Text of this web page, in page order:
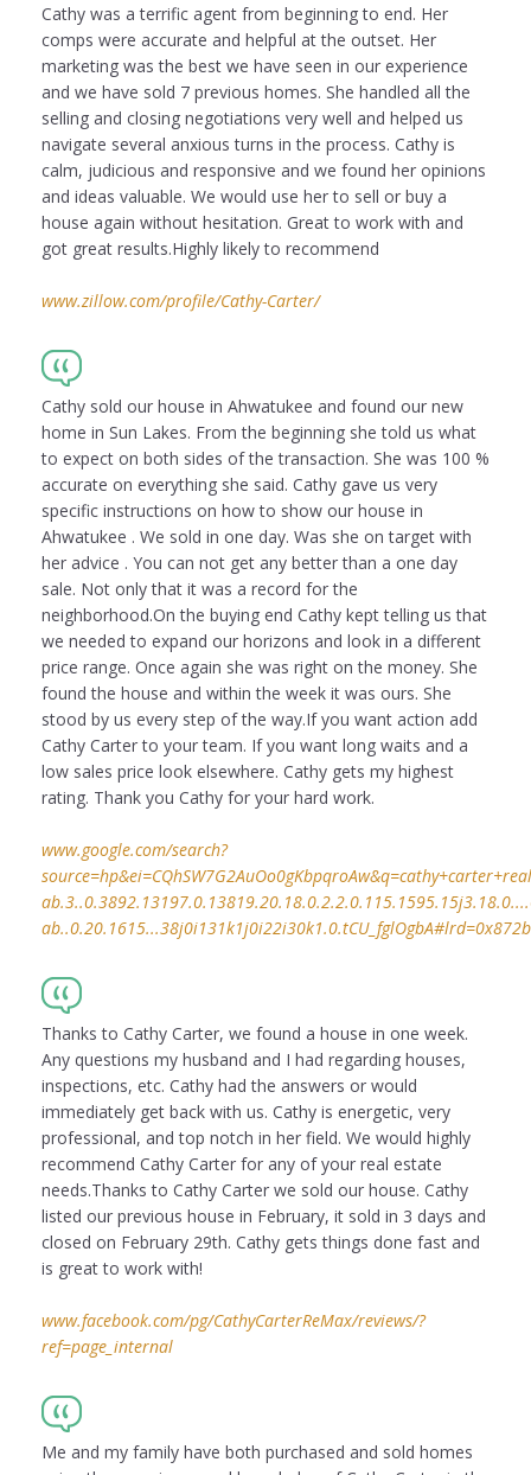
Cathy was a terrific agent from beginning to end. Her
comps were accurate and helpful at the outset. Her
marketing was the best we have seen in our experience
and we have sold 7 previous homes. She handled all the
selling and closing negotiations very well and helped us
navigate several anxious turns in the process. Cathy is
calm, judicious and responsive and we found her opinions
and ideas valuable. We would use her to sell or buy a
house again without hesitation. Great to work with and
got great results.Highly likely to recommend
www.zillow.com/profile/Cathy-Carter/
Cathy sold our house in Ahwatukee and found our new
home in Sun Lakes. From the beginning she told us what
to expect on both sides of the transaction. She was 100 %
accurate on everything she said. Cathy gave us very
specific instructions on how to show our house in
Ahwatukee . We sold in one day. Was she on target with
her advice . You can not get any better than a one day
sale. Not only that it was a record for the
neighborhood.On the buying end Cathy kept telling us that
we needed to expand our horizons and look in a different
price range. Once again she was right on the money. She
found the house and within the week it was ours. She
stood by us every step of the way.If you want action add
Cathy Carter to your team. If you want long waits and a
low sales price look elsewhere. Cathy gets my highest
rating. Thank you Cathy for your hard work.
www.google.com/search?
Thanks to Cathy Carter, we found a house in one week.
Any questions my husband and I had regarding houses,
inspections, etc. Cathy had the answers or would
immediately get back with us. Cathy is energetic, very
professional, and top notch in her field. We would highly
recommend Cathy Carter for any of your real estate
needs.Thanks to Cathy Carter we sold our house. Cathy
listed our previous house in February, it sold in 3 days and
closed on February 29th. Cathy gets things done fast and
is great to work with!
www.facebook.com/pg/CathyCarterReMax/reviews/?
ref=page_internal
Me and my family have both purchased and sold homes